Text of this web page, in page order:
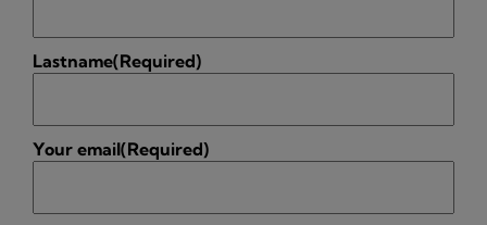
Lastname(Required)
Your email(Required)